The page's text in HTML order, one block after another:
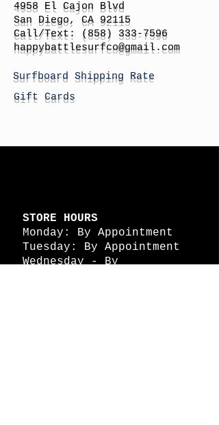
4958 El Cajon Blvd
San Diego, CA 92115
Call/Text:
(858) 333-7596
happybattlesurfco@gmail.com
Surfboard Shipping Rate
Gift Cards
STORE HOURS
Monday: By Appointment
Tuesday: By Appointment
Wednesday - By